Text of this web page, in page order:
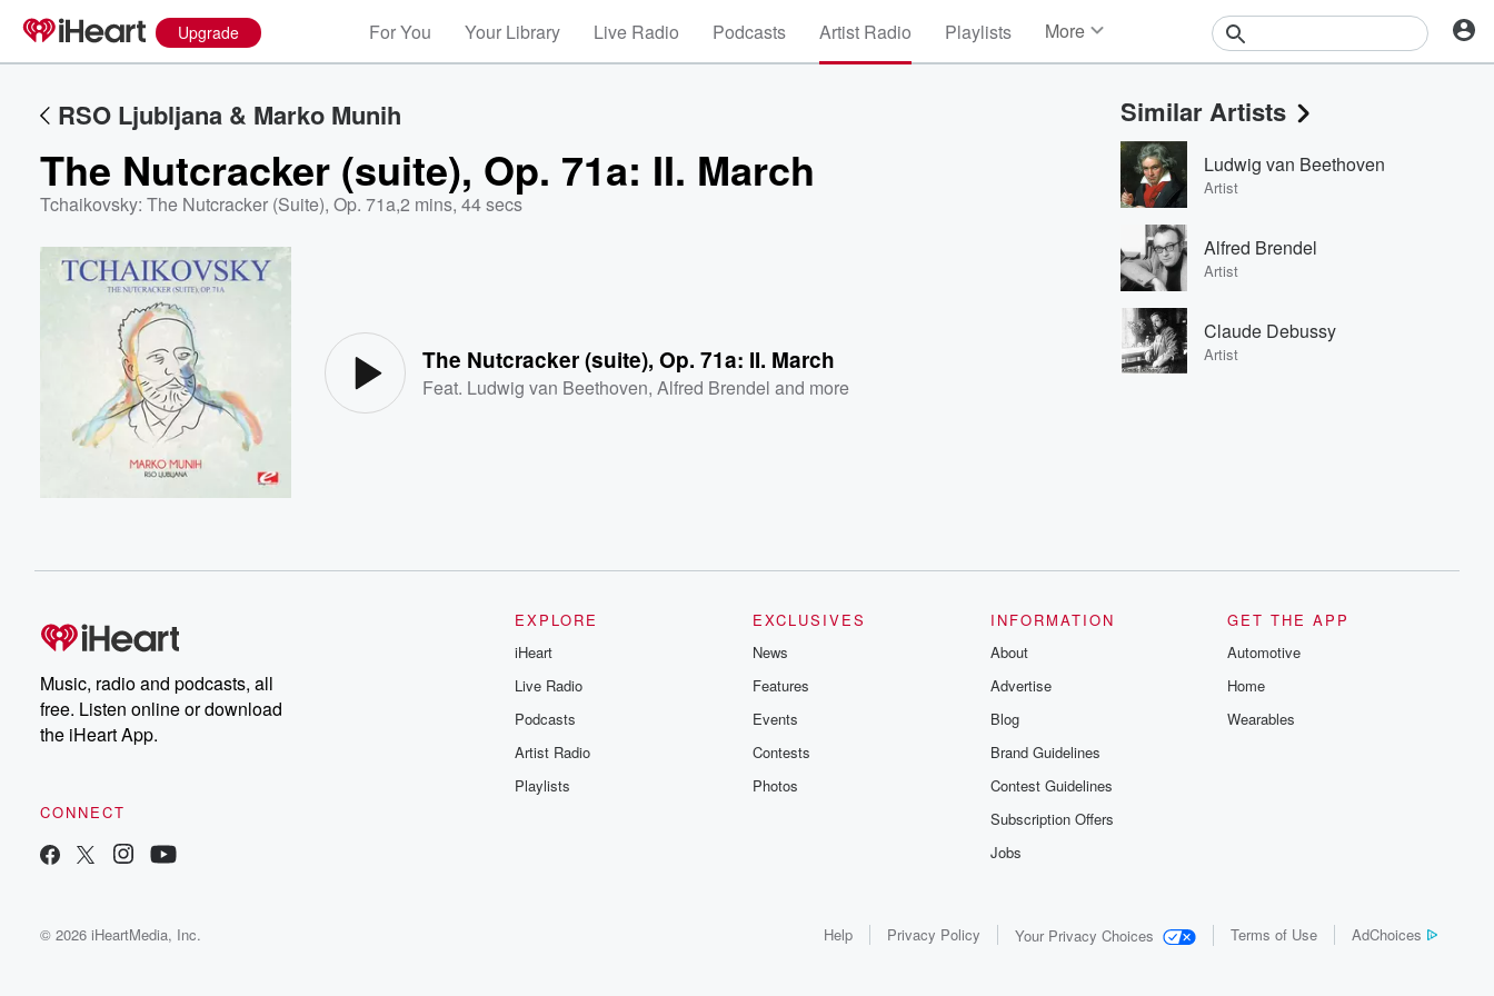
Upgrade For You Your Library Live Radio Podcasts Artist Radio Playlists More
Events
Contests
Photos
RSO Ljubljana & Marko Munih
The Nutcracker (suite), Op. 71a: II. March
Tchaikovsky: The Nutcracker (Suite), Op. 71a,2 mins, 44 secs
The Nutcracker (suite), Op. 71a: II. March
Feat. Ludwig van Beethoven,Alfred Brendel and more
Similar Artists
Ludwig van Beethoven
Artist
Alfred Brendel
Artist
Claude Debussy
Artist
Music, radio and podcasts, all
free. Listen online or download
the iHeart App.
CONNECT
EXPLORE
iHeart
Live Radio
Podcasts
Artist Radio
Playlists
EXCLUSIVES
News
Features
Events
Contests
Photos
INFORMATION
About
Advertise
Blog
Brand Guidelines
Contest Guidelines
Subscription Offers
Jobs
GET THE APP
Automotive
Home
Wearables
© 2026 iHeartMedia, Inc. Help Privacy Policy Your Privacy Choices Terms of Use AdChoices